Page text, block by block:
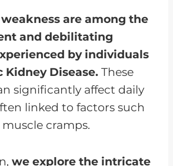
are among the
and debilitating
by individuals
Disease. These
significantly affect daily
linked to factors such
cramps.
we explore the intricate